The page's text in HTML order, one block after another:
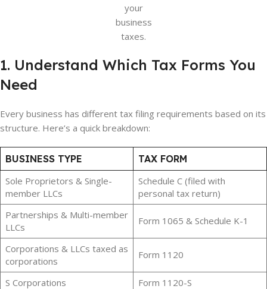
your
business
taxes.
1. Understand Which Tax Forms You
Need
Every business has different tax filing requirements based on its
structure. Here’s a quick breakdown:
BUSINESS TYPE
TAX FORM
Sole Proprietors & Single-
member LLCs
Schedule C (filed with
personal tax return)
Partnerships & Multi-member
LLCs
Form 1065 & Schedule K-1
Corporations & LLCs taxed as
corporations
Form 1120
S Corporations Form 1120-S